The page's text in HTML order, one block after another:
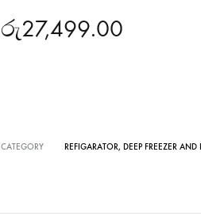
රු27,499.00
CATEGORY REFIGARATOR, DEEP FREEZER AND